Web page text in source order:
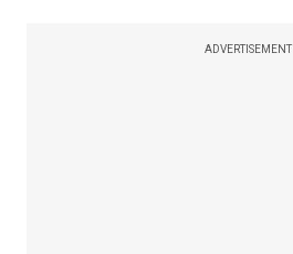
ADVERTISEMENT